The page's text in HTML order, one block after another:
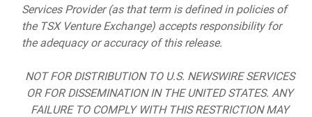
Services Provider (as that term is defined in policies of
the TSX Venture Exchange) accepts responsibility for
the adequacy or accuracy of this release.
NOT FOR DISTRIBUTION TO U.S. NEWSWIRE SERVICES
OR FOR DISSEMINATION IN THE UNITED STATES. ANY
FAILURE TO COMPLY WITH THIS RESTRICTION MAY